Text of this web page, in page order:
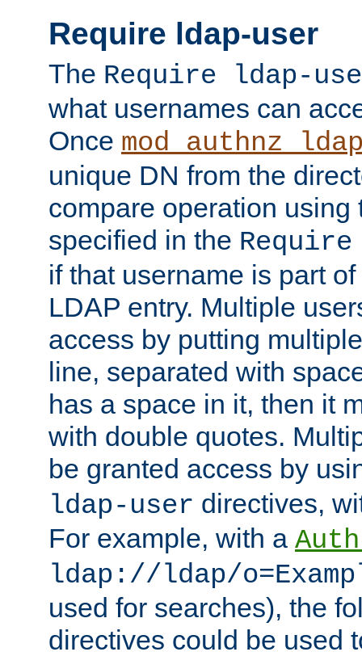
Require ldap-user
The Require ldap-
what usernames can
Once
unique DN from the
compare operation using
specified in the
if that username is part
LDAP entry. Multiple
access by putting
line, separated with
has a space in it, then it
with double quotes.
be granted access by
ldap-user directives,
For example, with a
ldap://ldap/
used for searches), the
directives could be used